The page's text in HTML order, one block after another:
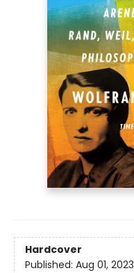
Hardcover
Published: Aug 01, 2023